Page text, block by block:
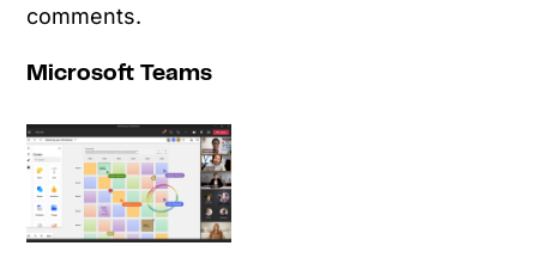
comments.
Microsoft Teams